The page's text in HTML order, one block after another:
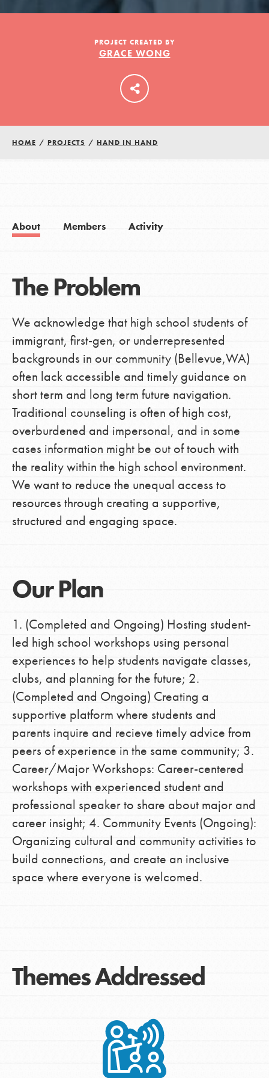
LOG IN
PROJECT CREATED BY
GRACE WONG
HOME / PROJECTS / HAND IN HAND
About Members Activity
The Problem
We acknowledge that high school students of
immigrant, first-gen, or underrepresented
backgrounds in our community (Bellevue,WA)
often lack accessible and timely guidance on
short term and long term future navigation.
Traditional counseling is often of high cost,
overburdened and impersonal, and in some
cases information might be out of touch with
the reality within the high school environment.
We want to reduce the unequal access to
resources through creating a supportive,
structured and engaging space.
Our Plan
1. (Completed and Ongoing) Hosting student-
led high school workshops using personal
experiences to help students navigate classes,
clubs, and planning for the future; 2.
(Completed and Ongoing) Creating a
supportive platform where students and
parents inquire and recieve timely advice from
peers of experience in the same community; 3.
Career/Major Workshops: Career-centered
workshops with experienced student and
professional speaker to share about major and
career insight; 4. Community Events (Ongoing):
Organizing cultural and community activities to
build connections, and create an inclusive
space where everyone is welcomed.
Themes Addressed